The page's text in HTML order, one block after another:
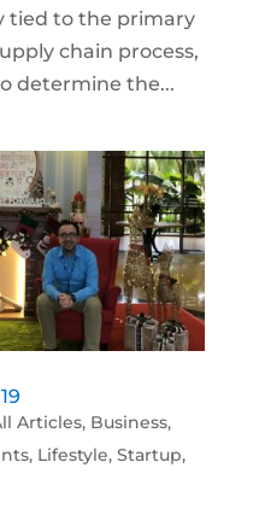
tied to the primary
chain process,
determine the...
Articles, Business,
, Lifestyle, Startup,